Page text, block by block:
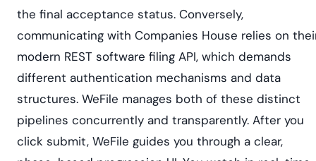
the final acceptance status. Conversely,
communicating with Companies House relies on
modern REST software filing API, which demands
different authentication mechanisms and data
structures. WeFile manages both of these distinct
pipelines concurrently and transparently. After you
click submit, WeFile guides you through a clear,